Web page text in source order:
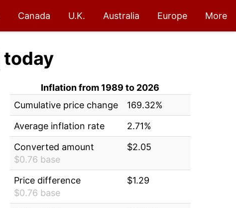
Canada U.K. Australia Europe More
today
Inflation from 1989 to 2026
Cumulative price change
169.32%
Average inflation rate
2.71%
Converted amount
$0.76 base
$2.05
Price difference
$0.76 base
$1.29